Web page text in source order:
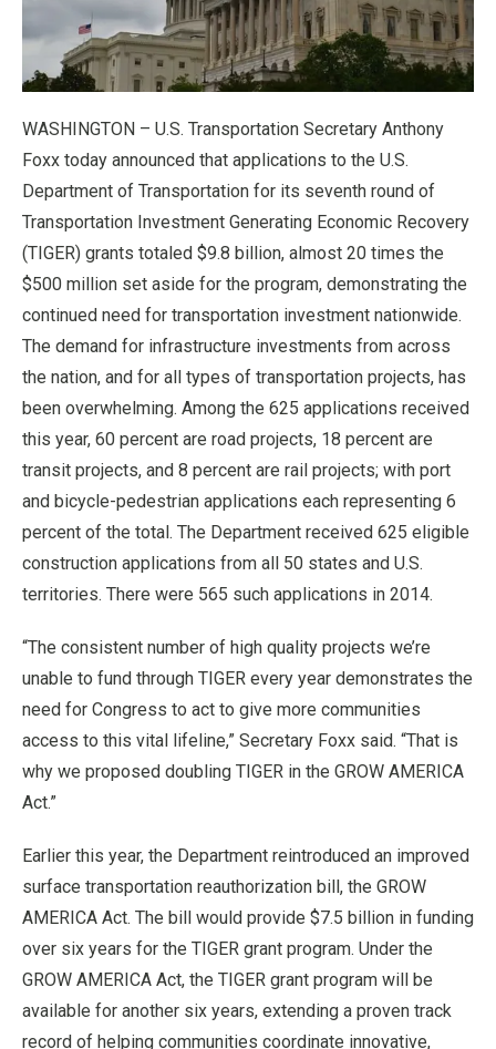
WASHINGTON – U.S. Transportation Secretary Anthony
Foxx today announced that applications to the U.S.
Department of Transportation for its seventh round of
Transportation Investment Generating Economic Recovery
(TIGER) grants totaled $9.8 billion, almost 20 times the
$500 million set aside for the program, demonstrating the
continued need for transportation investment nationwide.
The demand for infrastructure investments from across
the nation, and for all types of transportation projects, has
been overwhelming. Among the 625 applications received
this year, 60 percent are road projects, 18 percent are
transit projects, and 8 percent are rail projects; with port
and bicycle-pedestrian applications each representing 6
percent of the total. The Department received 625 eligible
construction applications from all 50 states and U.S.
territories. There were 565 such applications in 2014.
“The consistent number of high quality projects we’re
unable to fund through TIGER every year demonstrates the
need for Congress to act to give more communities
access to this vital lifeline,” Secretary Foxx said. “That is
why we proposed doubling TIGER in the GROW AMERICA
Act.”
Earlier this year, the Department reintroduced an improved
surface transportation reauthorization bill, the GROW
AMERICA Act. The bill would provide $7.5 billion in funding
over six years for the TIGER grant program. Under the
GROW AMERICA Act, the TIGER grant program will be
available for another six years, extending a proven track
record of helping communities coordinate innovative,